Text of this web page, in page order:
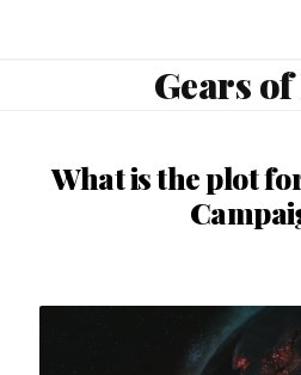
Gears
What is the plot